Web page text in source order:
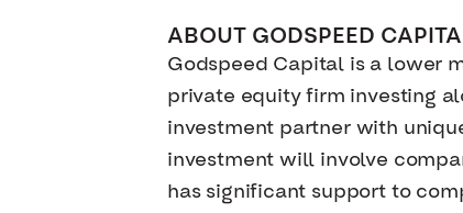
ABOUT GODSPEED
Godspeed Capital is a lower
private equity firm investing
investment partner with
investment will involve
has significant support to